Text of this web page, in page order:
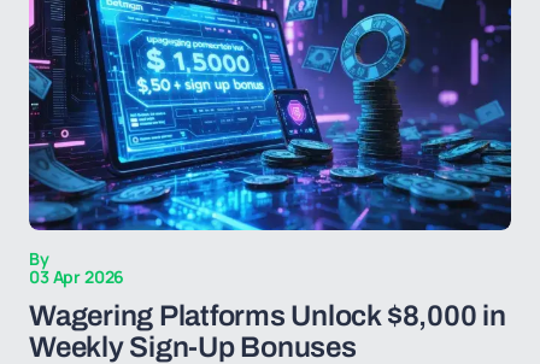
By
03 Apr 2026
Wagering Platforms Unlock $8,000 in
Weekly Sign-Up Bonuses